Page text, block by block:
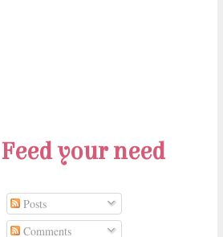
Feed your need
Posts
Comments